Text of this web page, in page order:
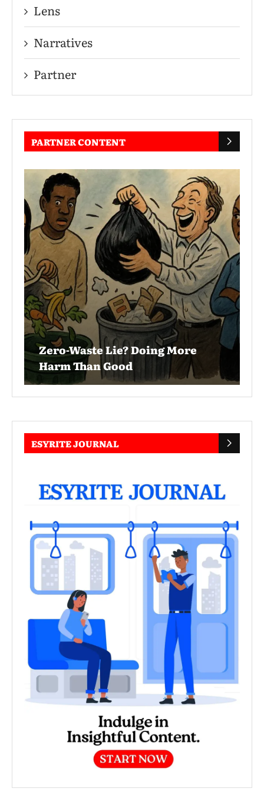
Lens
Narratives
Partner
PARTNER CONTENT
Zero-Waste Lie? Doing More
Harm Than Good
ESYRITE JOURNAL